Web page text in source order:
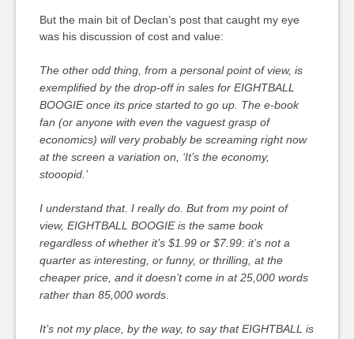
But the main bit of Declan’s post that caught my eye
was his discussion of cost and value:
The other odd thing, from a personal point of view, is
exemplified by the drop-off in sales for EIGHTBALL
BOOGIE once its price started to go up. The e-book
fan (or anyone with even the vaguest grasp of
economics) will very probably be screaming right now
at the screen a variation on, ‘It’s the economy,
stooopid.’
I understand that. I really do. But from my point of
view, EIGHTBALL BOOGIE is the same book
regardless of whether it’s $1.99 or $7.99: it’s not a
quarter as interesting, or funny, or thrilling, at the
cheaper price, and it doesn’t come in at 25,000 words
rather than 85,000 words.
It’s not my place, by the way, to say that EIGHTBALL is